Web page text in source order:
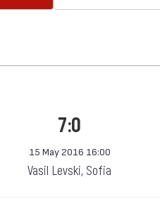
7:0
15 May 2016 16:00
Vasil Levski, Sofia